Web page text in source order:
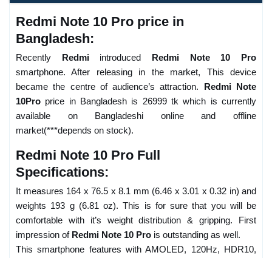
Redmi Note 10 Pro price in
Bangladesh:
Recently Redmiintroduced Redmi Note 10 Pro
smartphone. After releasing in the market, This device
became the centre of audience’s attraction. Redmi Note
10Pro price in Bangladesh is 26999 tk which is currently
available on Bangladeshi online and offline
market(***depends on stock).
Redmi Note 10 Pro Full
Specifications:
It measures 164 x 76.5 x 8.1 mm (6.46 x 3.01 x 0.32 in) and
weights 193 g (6.81 oz). This is for sure that you will be
comfortable with it’s weight distribution & gripping. First
impression of Redmi Note 10 Pro is outstanding as well.
This smartphone features with AMOLED, 120Hz, HDR10,